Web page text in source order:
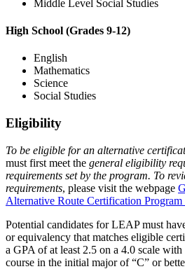
Middle Level Social Studies
High School (Grades 9-12)
English
Mathematics
Science
Social Studies
Eligibility
To be eligible for an alternative
must first meet the general eligibility
requirements set by the program. To
requirements, please visit the webpage
Alternative Route Certification Program
Potential candidates for LEAP must
or equivalency that matches eligible
a GPA of at least 2.5 on a 4.0 scale
course in the initial major of “C” or